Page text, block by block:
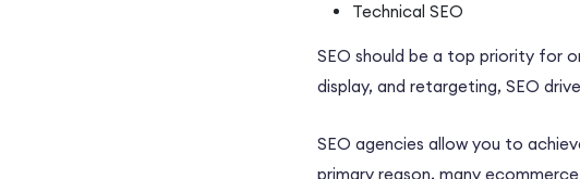
Technical SEO
SEO should be a top priority for
display, and retargeting, SEO
SEO agencies allow you to
primary reason, many